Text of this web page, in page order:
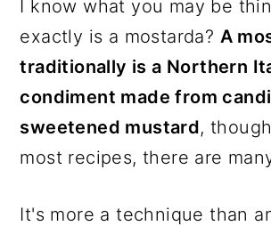
I know what you may be
exactly is a mostarda? A
traditionally is a Northern
condiment made from
sweetened mustard,
most recipes, there are
It's more a technique than